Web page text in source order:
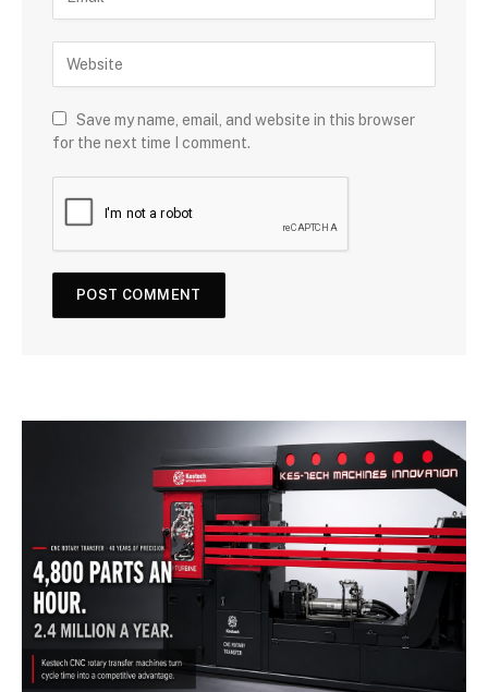
Save my name, email, and website in this browser
for the next time I comment.